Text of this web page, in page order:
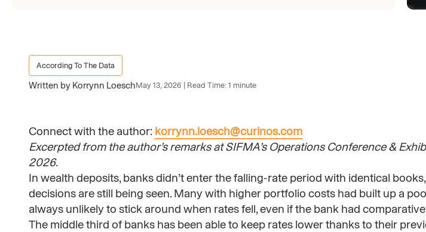
According To The Data
Written by Korrynn LoeschMay 13, 2026 | Read Time: 1 minute
Connect with the author: korrynn.loesch@curinos.com
Excerpted from the author’s remarks at SIFMA’s Operations Conference &
2026.
In wealth deposits, banks didn’t enter the falling-rate period with identical
decisions are still being seen. Many with higher portfolio costs had built up a
always unlikely to stick around when rates fell, even if the bank had
The middle third of banks has been able to keep rates lower thanks to their